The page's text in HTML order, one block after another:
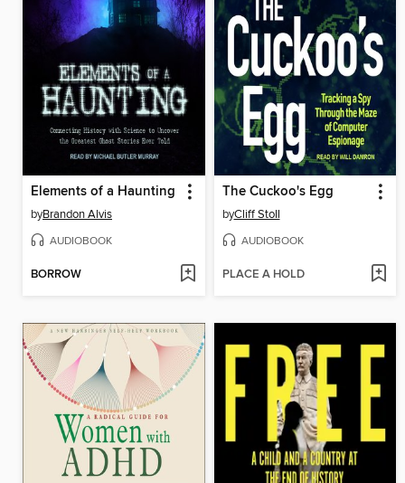
Elements of a Haunting
byBrandon Alvis
AUDIOBOOK
BORROW
The Cuckoo's Egg
byCliff Stoll
AUDIOBOOK
PLACE A HOLD